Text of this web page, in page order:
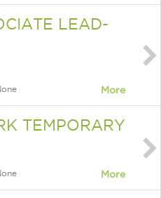
LEAD-
More
TEMPORARY
More